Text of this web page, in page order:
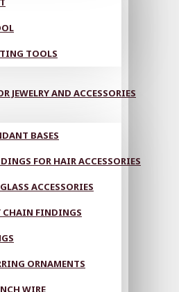
TOOLS
JEWELRY AND ACCESSORIES
BASES
FOR HAIR ACCESSORIES
ACCESSORIES
CHAIN FINDINGS
ORNAMENTS
WIRE